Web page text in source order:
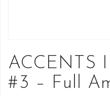
ACCENTS
#3 – Full